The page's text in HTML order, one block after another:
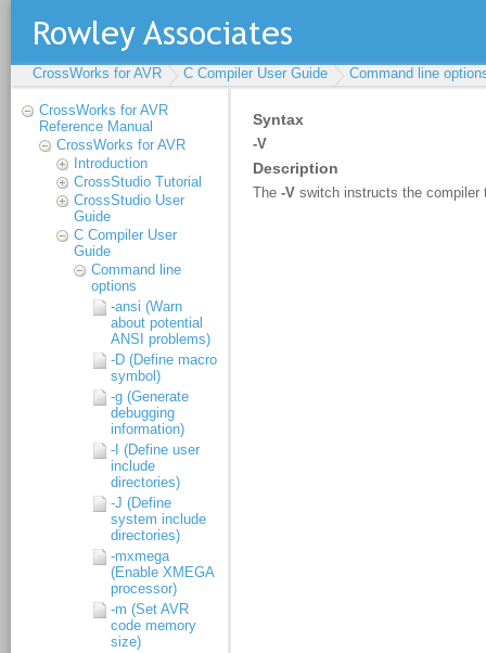
CrossWorks for AVR C Compiler User Guide Command line
CrossWorks for AVR
Reference Manual
CrossWorks for AVR
Introduction
CrossStudio Tutorial
CrossStudio User
Guide
C Compiler User
Guide
Command line
options
-ansi (Warn
about potential
ANSI problems)
-D (Define macro
symbol)
-g (Generate
debugging
information)
-I (Define user
include
directories)
-J (Define
system include
directories)
-mxmega
(Enable XMEGA
processor)
-m (Set AVR
code memory
size)